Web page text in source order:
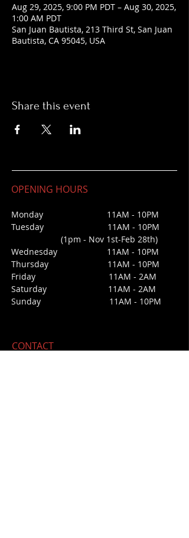
Aug 29, 2025, 9:00 PM PDT – Aug 30, 2025,
1:00 AM PDT
San Juan Bautista, 213 Third St, San Juan
Bautista, CA 95045, USA
Share this event
OPENING HOURS
Monday 11AM - 10PM
Tuesday 11AM - 10PM
(1pm - Nov 1st-Feb 28th)
Wednesday 11AM - 10PM
Thursday 11AM - 10PM
Friday 11AM - 2AM
Saturday 1 1AM - 2AM
Sunday 11AM - 10PM
CONTACT